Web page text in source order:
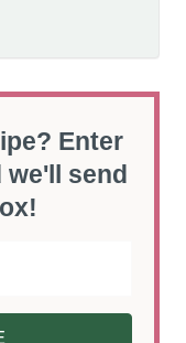
Enter
we'll send